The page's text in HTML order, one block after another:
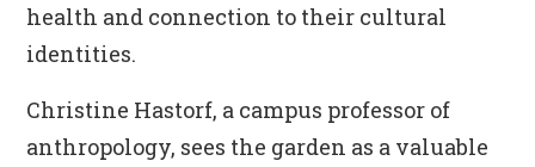
health and connection to their cultural
identities.
Christine Hastorf, a campus professor of
anthropology, sees the garden as a valuable